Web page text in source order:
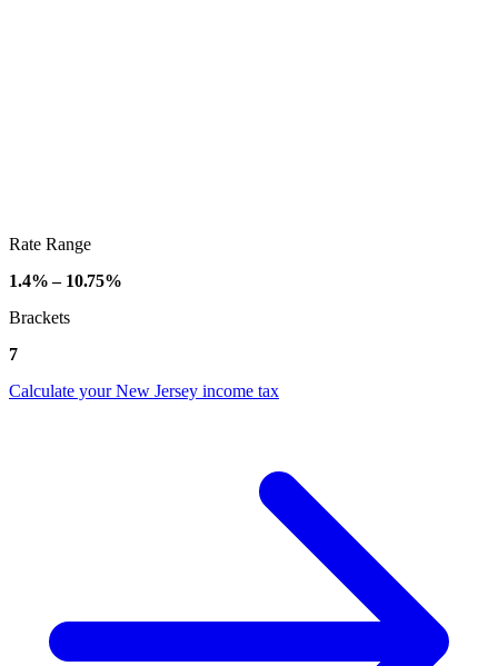
Rate Range
1.4% – 10.75%
Brackets
7
Calculate your New Jersey income tax